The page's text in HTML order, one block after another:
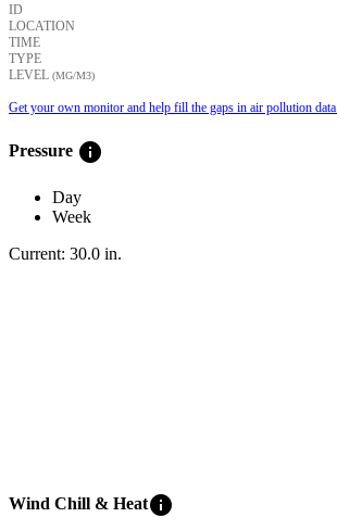
ID
LOCATION
TIME
TYPE
LEVEL (ΜG/M3)
Get your own monitor and help fill the gaps in air pollution data.
Pressure info
Day
Week
Current: 30.0 in.
Wind Chill & Heatinfo